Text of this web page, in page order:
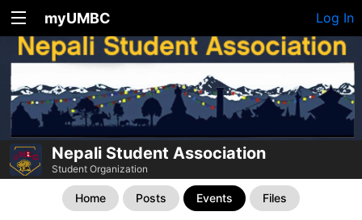
myUMBC Log In
Nepali Student Association
Student Organization
Home Posts Events Files